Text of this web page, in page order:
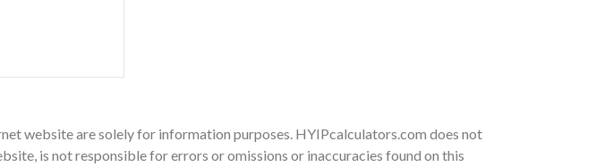
website are solely for information purposes. HYIPcalculators.com does not
is not responsible for errors or omissions or inaccuracies found on this